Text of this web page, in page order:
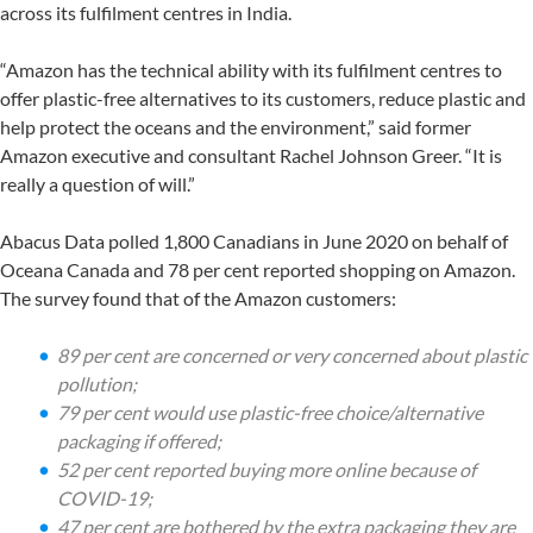
across its fulfilment centres in India.
“Amazon has the technical ability with its fulfilment centres to
offer plastic-free alternatives to its customers, reduce plastic and
help protect the oceans and the environment,” said former
Amazon executive and consultant Rachel Johnson Greer. “It is
really a question of will.”
Abacus Data polled 1,800 Canadians in June 2020 on behalf of
Oceana Canada and 78 per cent reported shopping on Amazon.
The survey found that of the Amazon customers:
89 per cent are concerned or very concerned about plastic
pollution;
79 per cent would use plastic-free choice/alternative
packaging if offered;
52 per cent reported buying more online because of
COVID-19;
47 per cent are bothered by the extra packaging they are